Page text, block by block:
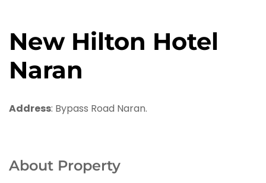
New Hilton Hotel
Naran
Address: Bypass Road Naran.
About Property